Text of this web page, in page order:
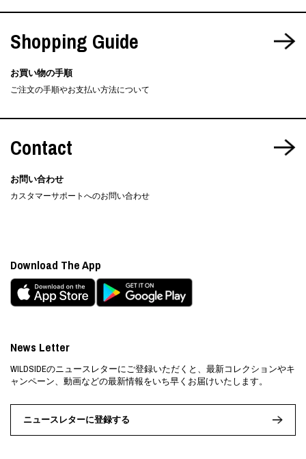
Shopping Guide
お買い物の手順
ご注文の手順やお支払い方法について
Contact
お問い合わせ
カスタマーサポートへのお問い合わせ
News Letter
WILDSIDEのニュースレターにご登録いただくと、最新コレクションやキ
ャンペーン、動画などの最新情報をいち早くお届けいたします。
ニュースレターに登録する
Download The App